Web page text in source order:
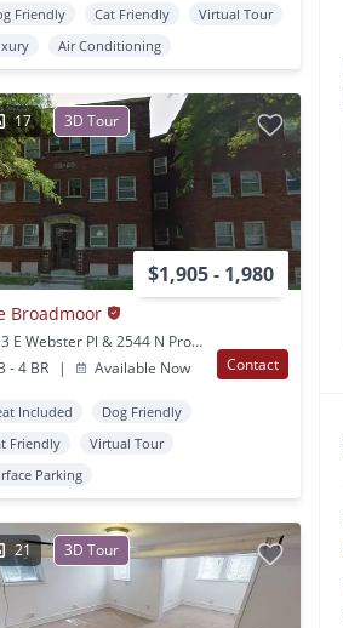
Friendly Cat Friendly
Virtual Tour
Air Conditioning
17 3D Tour
$1,905 - 1,980
Broadmoor
2413 E Webster Pl & 2544 N Prospect Ave Milwaukee, WI
- 4 BR
| Available Now Contact
Included
Dog Friendly
Friendly
Virtual Tour
Parking
21 3D Tour